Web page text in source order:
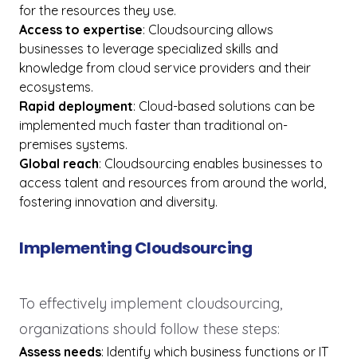
for the resources they use.
Access to expertise: Cloudsourcing allows
businesses to leverage specialized skills and
knowledge from cloud service providers and their
ecosystems.
Rapid deployment: Cloud-based solutions can be
implemented much faster than traditional on-
premises systems.
Global reach: Cloudsourcing enables businesses to
access talent and resources from around the world,
fostering innovation and diversity.
Implementing Cloudsourcing
To effectively implement cloudsourcing,
organizations should follow these steps:
Assess needs: Identify which business functions or IT